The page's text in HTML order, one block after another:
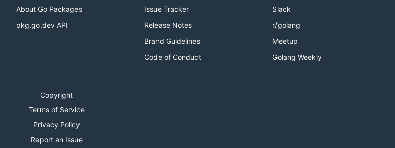
About Go Packages
pkg.go.dev API
Issue Tracker
Release Notes
Brand Guidelines
Code of Conduct
Slack
r/golang
Meetup
Golang Weekly
Copyright
Terms of Service
Privacy Policy
Report an Issue